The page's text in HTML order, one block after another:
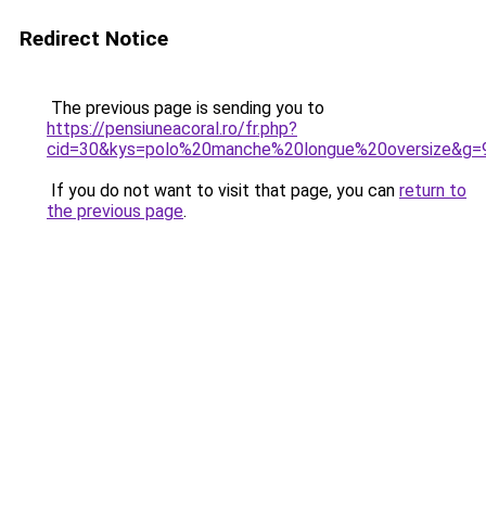
Redirect Notice
The previous page is sending you to
https://pensiuneacoral.ro/fr.php?
If you do not want to visit that page, you can return to
the previous page.